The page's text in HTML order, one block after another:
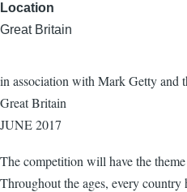
Location
Great Britain
in association with Mark Getty and
Great Britain
JUNE 2017
The competition will have the
Throughout the ages, every